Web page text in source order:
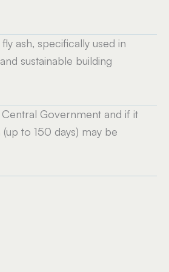
ash, specifically used in
sustainable building
Government and if it
to 150 days) may be